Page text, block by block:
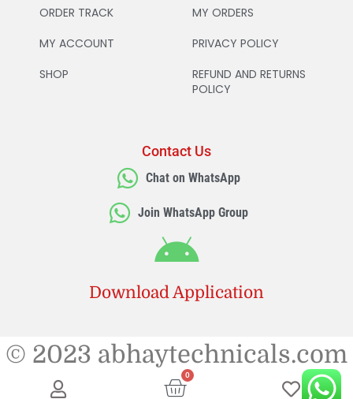
ORDER TRACK
MY ACCOUNT
SHOP
MY ORDERS
PRIVACY POLICY
REFUND AND RETURNS
POLICY
Contact Us
Chat on WhatsApp
Join WhatsApp Group
Download Application
© 2023 abhaytechnicals.com
0